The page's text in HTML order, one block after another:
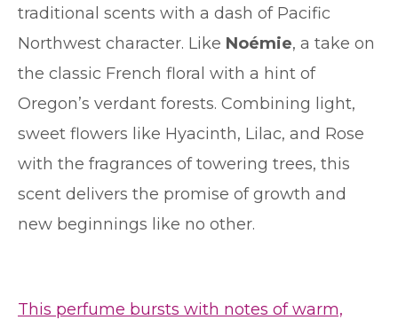
traditional scents with a dash of Pacific
Northwest character. Like Noémie, a take on
the classic French floral with a hint of
Oregon’s verdant forests. Combining light,
sweet flowers like Hyacinth, Lilac, and Rose
with the fragrances of towering trees, this
scent delivers the promise of growth and
new beginnings like no other.
This perfume bursts with notes of warm,